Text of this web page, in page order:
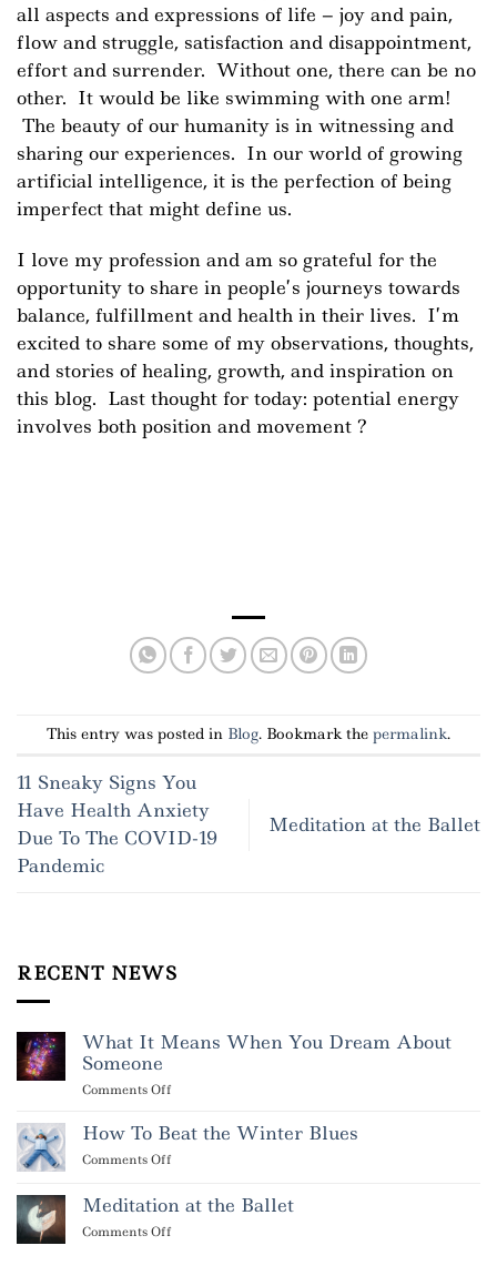
all aspects and expressions of life – joy and pain,
flow and struggle, satisfaction and disappointment,
effort and surrender. Without one, there can be no
other. It would be like swimming with one arm!
The beauty of our humanity is in witnessing and
sharing our experiences. In our world of growing
artificial intelligence, it is the perfection of being
imperfect that might define us.
I love my profession and am so grateful for the
opportunity to share in people’s journeys towards
balance, fulfillment and health in their lives. I’m
excited to share some of my observations, thoughts,
and stories of healing, growth, and inspiration on
this blog. Last thought for today: potential energy
involves both position and movement ?
This entry was posted in Blog. Bookmark the permalink.
11 Sneaky Signs You
Have Health Anxiety
Due To The COVID-19
Pandemic
Meditation at the Ballet
RECENT NEWS
What It Means When You Dream About
Someone
Comments Offon
Means
When
Dream
Someone
How To Beat the Winter Blues
Comments Offon
Beat
the
Meditation at the Ballet
Comments Offon